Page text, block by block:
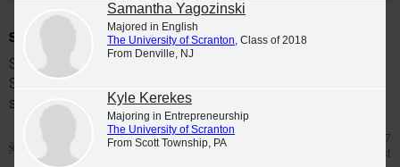
Spring 2026 Dean's List
Students were named to The University of
Scranton Dean's List for the 2026 spring
semester.
Jul 27
Dean's List
Samantha Yagozinski
Majored in English
The University of Scranton, Class of 2018
From Denville, NJ
Kyle Kerekes
Majoring in Entrepreneurship
The University of Scranton
From Scott Township, PA